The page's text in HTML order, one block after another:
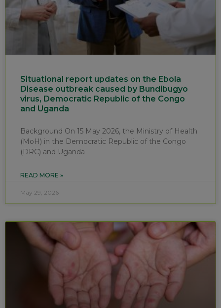
Situational report updates on the Ebola
Disease outbreak caused by Bundibugyo
virus, Democratic Republic of the Congo
and Uganda
Background On 15 May 2026, the Ministry of Health
(MoH) in the Democratic Republic of the Congo
(DRC) and Uganda
READ MORE »
May 29, 2026